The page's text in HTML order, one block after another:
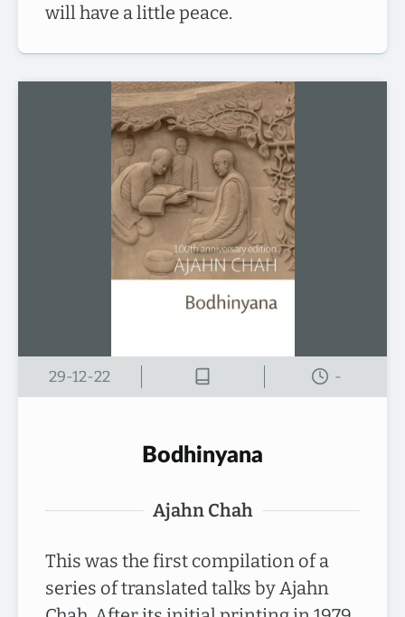
will have a little peace.
29-12-22 -
Bodhinyana
Ajahn Chah
This was the first compilation of a
series of translated talks by Ajahn